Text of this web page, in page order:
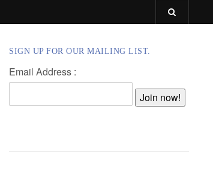
SIGN UP FOR OUR MAILING LIST.
Email Address :